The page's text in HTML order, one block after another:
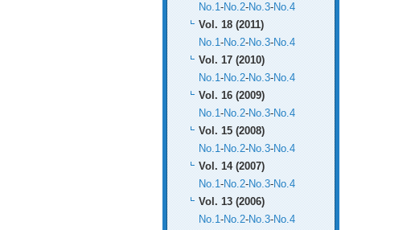
No.1-No.2-No.3-No.4
Vol. 18 (2011)
No.1-No.2-No.3-No.4
Vol. 17 (2010)
No.1-No.2-No.3-No.4
Vol. 16 (2009)
No.1-No.2-No.3-No.4
Vol. 15 (2008)
No.1-No.2-No.3-No.4
Vol. 14 (2007)
No.1-No.2-No.3-No.4
Vol. 13 (2006)
No.1-No.2-No.3-No.4